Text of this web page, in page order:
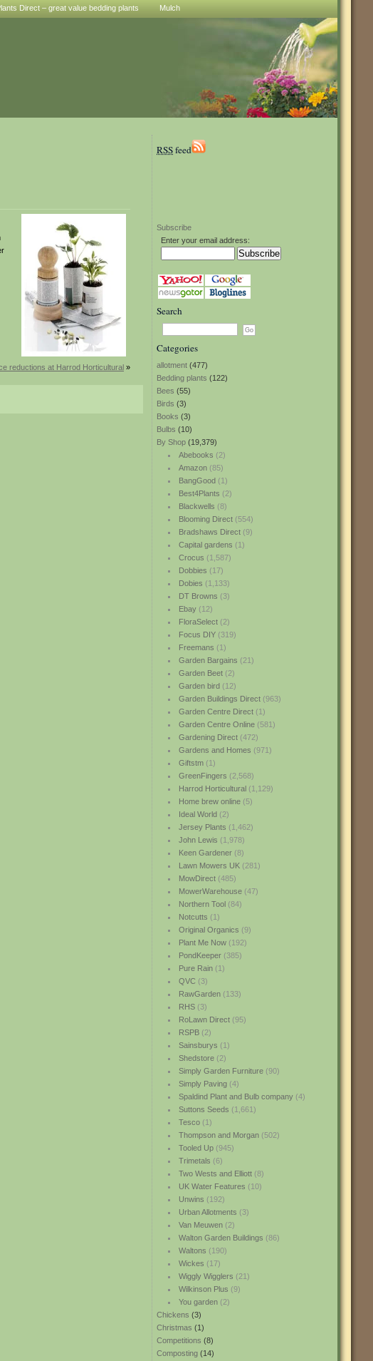
Direct – great value bedding plants Mulch
RSSfeed
Subscribe
Enter your email address:
Search
Categories
allotment (477)
Bedding plants (122)
Bees (55)
Birds (3)
Books (3)
Bulbs (10)
By Shop (19,379)
Abebooks (2)
Amazon(85)
BangGood(1)
Best4Plants (2)
Blackwells (8)
Blooming Direct(554)
Bradshaws Direct(9)
Capital gardens (1)
Crocus (1,587)
Dobbies (17)
Dobies (1,133)
DT Browns (3)
Ebay(12)
FloraSelect(2)
Focus DIY(319)
Freemans (1)
Garden Bargains (21)
Garden Beet(2)
Garden bird(12)
Garden Buildings Direct(963)
Garden Centre Direct(1)
Garden Centre Online(581)
Gardening Direct(472)
Gardens and Homes (971)
Giftstm(1)
GreenFingers (2,568)
Harrod Horticultural(1,129)
Home brew online(5)
Ideal World(2)
Jersey Plants (1,462)
John Lewis (1,978)
Keen Gardener(8)
Lawn Mowers UK(281)
MowDirect(485)
MowerWarehouse(47)
Northern Tool(84)
Notcutts (1)
Original Organics (9)
Plant Me Now(192)
PondKeeper(385)
Pure Rain(1)
QVC(3)
RawGarden(133)
RHS(3)
RoLawn Direct(95)
RSPB(2)
Sainsburys (1)
Shedstore(2)
Simply Garden Furniture(90)
Simply Paving(4)
Spaldind Plant and Bulb company(4)
Suttons Seeds (1,661)
Tesco(1)
Thompson and Morgan(502)
Tooled Up(945)
Trimetals (6)
Two Wests and Elliott(8)
UK Water Features (10)
Unwins (192)
Urban Allotments (3)
Van Meuwen(2)
Walton Garden Buildings (86)
Waltons (190)
Wickes (17)
Wiggly Wigglers (21)
Wilkinson Plus (9)
You garden(2)
Chickens (3)
Christmas (1)
Competitions (8)
Composting (14)
reductions at Harrod Horticultural »